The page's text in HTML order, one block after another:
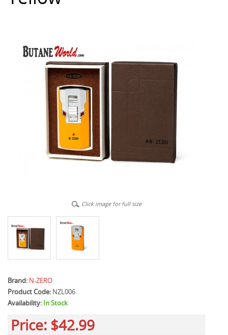
Click image for full size
Brand: N-ZERO
Product Code: NZL006
Availability: In Stock
Price: $42.99